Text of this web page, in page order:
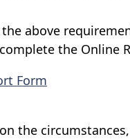
above
the Online
Form
the